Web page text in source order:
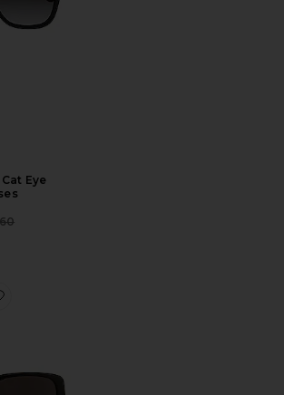
Eye
price:
Lines Square Sunglasses